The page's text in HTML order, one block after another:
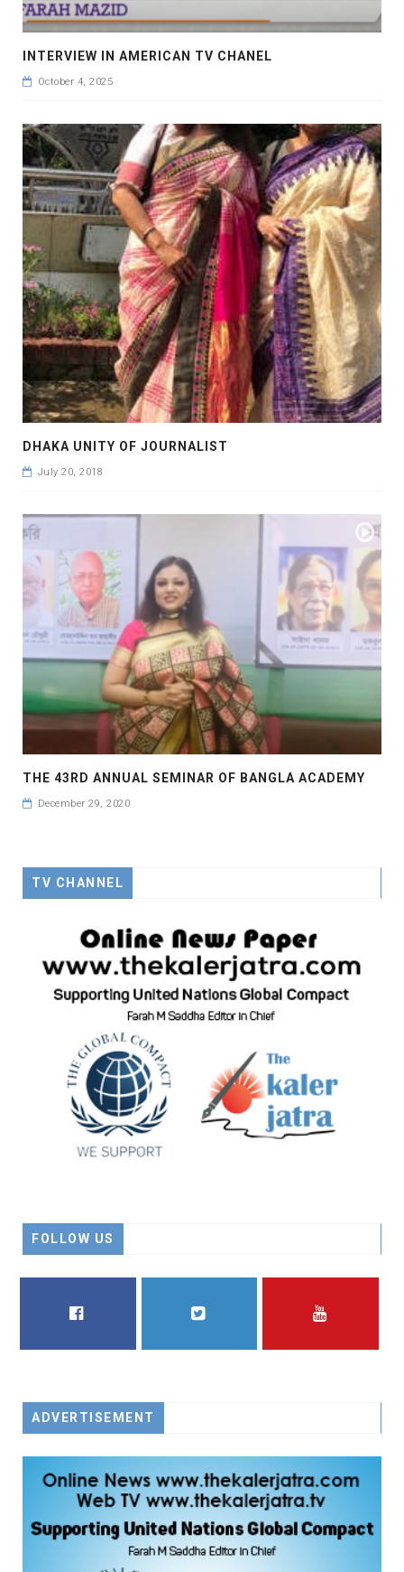
INTERVIEW IN AMERICAN TV CHANEL
October 4, 2025
DHAKA UNITY OF JOURNALIST
July 20, 2018
THE 43RD ANNUAL SEMINAR OF BANGLA ACADEMY
December 29, 2020
TV CHANNEL
FOLLOW US
ADVERTISEMENT